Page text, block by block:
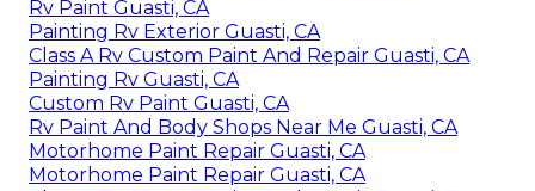
Rv Paint Guasti, CA
Painting Rv Exterior Guasti, CA
Class A Rv Custom Paint And Repair Guasti, CA
Painting Rv Guasti, CA
Custom Rv Paint Guasti, CA
Rv Paint And Body Shops Near Me Guasti, CA
Motorhome Paint Repair Guasti, CA
Motorhome Paint Repair Guasti, CA